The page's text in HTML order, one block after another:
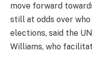
move forward
still at odds over
elections, said the
Williams, who